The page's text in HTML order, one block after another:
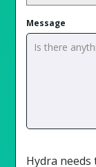
Message
Hydra